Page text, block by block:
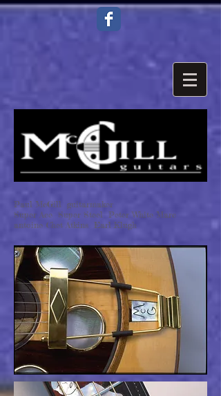
Paul McGill guitarmaker
Super Ace Super Steel Peter White Marc
antoine Chet Atkins Earl Klugh